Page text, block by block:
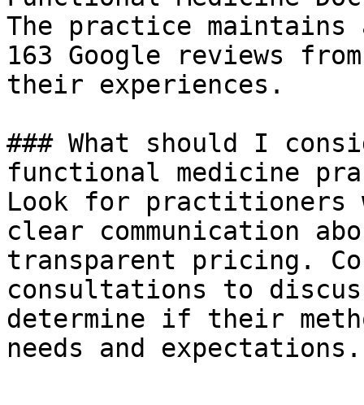
The practice
163 Google reviews
their experiences.
### What should I
functional medicine
Look for
clear communication
transparent pricing.
consultations to
determine if their